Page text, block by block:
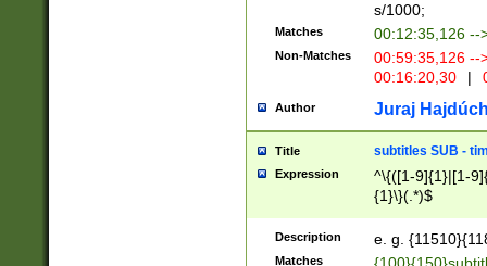
s/1000;
Matches 00:12:35,126 --
Non-Matches
00:59:35,126
00:16:20,30
|
Author Juraj
Title subtitles SUB -
Expression
^\{([1-9]{1}|[1-
{1}\}(.*)$
Description e. g.
Matches